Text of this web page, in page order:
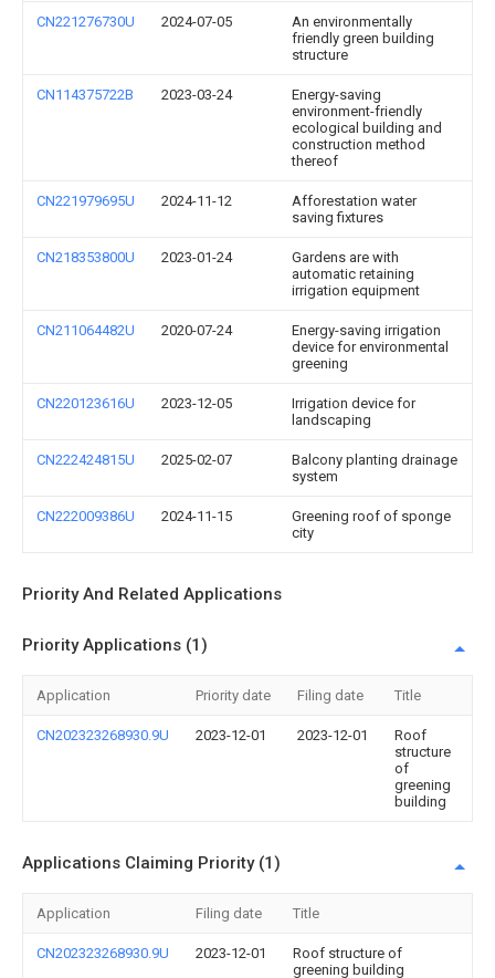
CN221276730U 2024-07-05
An environmentally
friendly green building
structure
CN114375722B 2023-03-24
Energy-saving
environment-friendly
ecological building and
construction method
thereof
CN221979695U 2024-11-12
Afforestation water
saving fixtures
CN218353800U 2023-01-24
Gardens are with
automatic retaining
irrigation equipment
CN211064482U 2020-07-24
Energy-saving irrigation
device for environmental
greening
CN220123616U 2023-12-05
Irrigation device for
landscaping
CN222424815U 2025-02-07
Balcony planting drainage
system
CN222009386U 2024-11-15
Greening roof of sponge
city
Priority And Related Applications
Priority Applications (1)
Application Priority date Filing date Title
CN202323268930.9U 2023-12-01 2023-12-01
Roof
structure
of
greening
building
Applications Claiming Priority (1)
Application Filing date Title
CN202323268930.9U 2023-12-01
Roof structure of
greening building